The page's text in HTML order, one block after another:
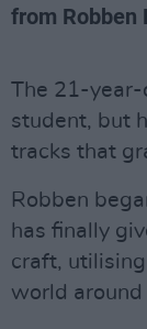
from Robben
The 21-
student, but
tracks that
Robben
has finally
craft,
world around